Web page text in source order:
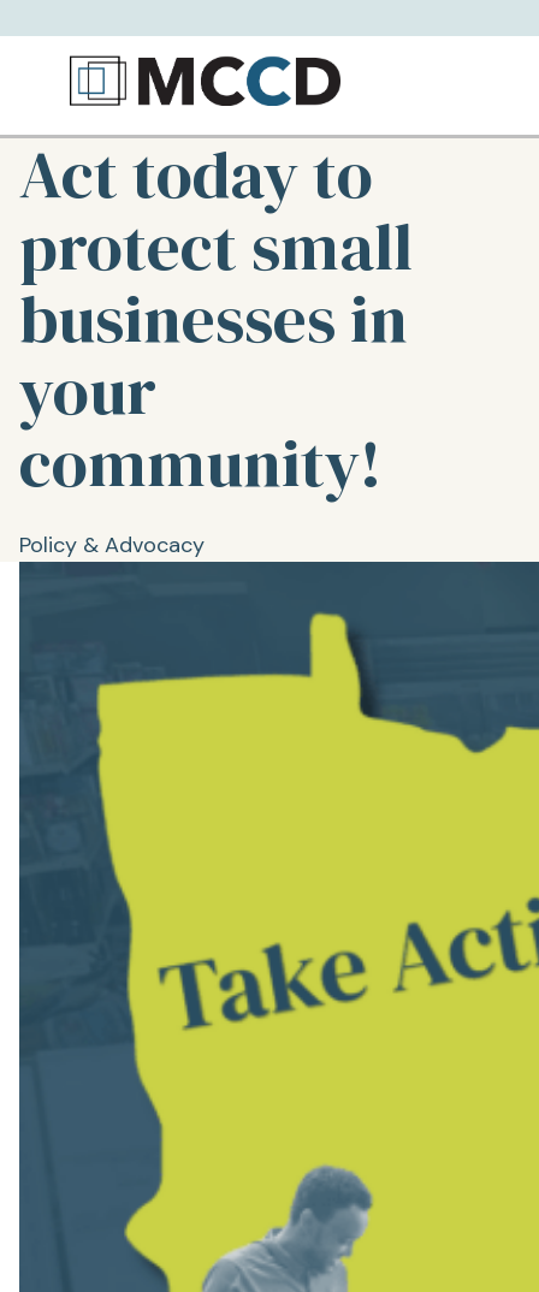
Act today to
protect small
businesses in
your
community!
Policy & Advocacy